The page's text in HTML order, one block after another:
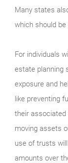
Many states
which should be
For individuals
estate planning
exposure and
like preventing
their associated
moving assets
use of trusts
amounts over